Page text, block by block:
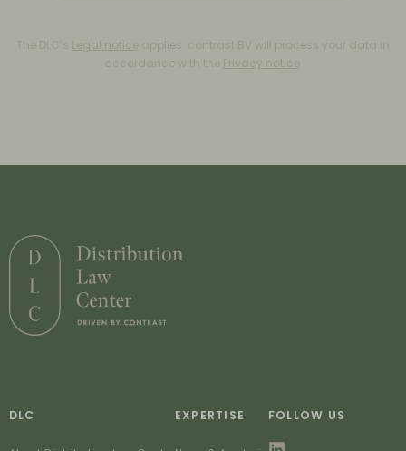
The DLC’s Legal notice applies. contrast BV will process your data in
accordance with the Privacy notice.
DLC EXPERTISE FOLLOW US